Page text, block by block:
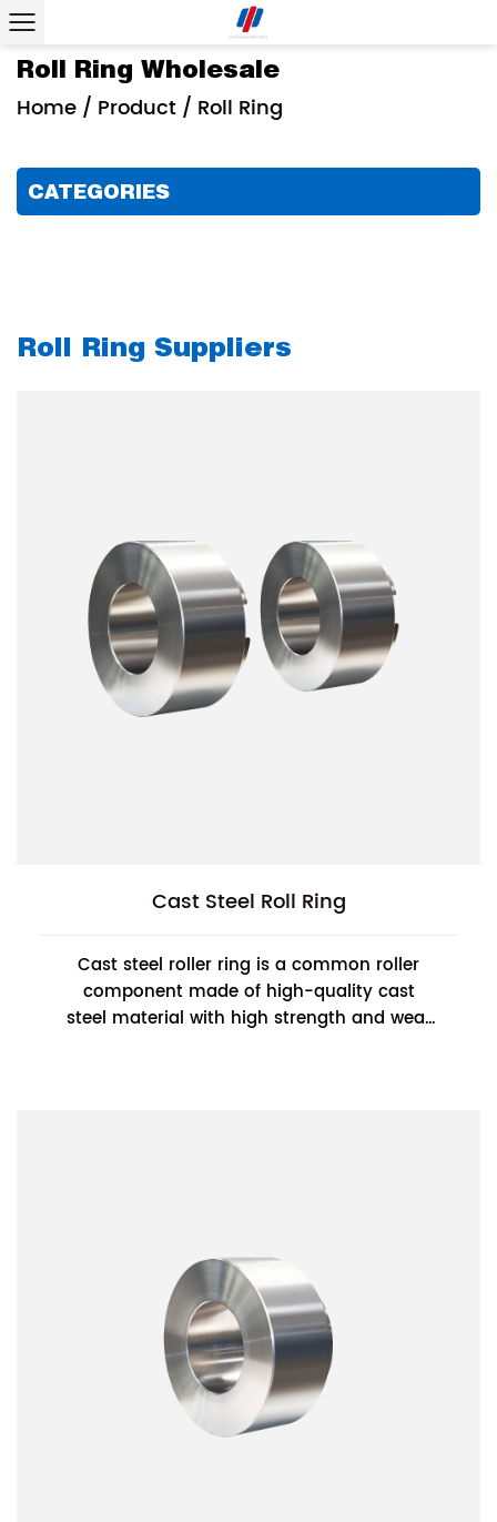
Roll Ring Wholesale
Home / Product / Roll Ring
CATEGORIES
Roll Ring Suppliers
Cast Steel Roll Ring
Cast steel roller ring is a common roller
component made of high-quality cast
steel material with high strength and wear